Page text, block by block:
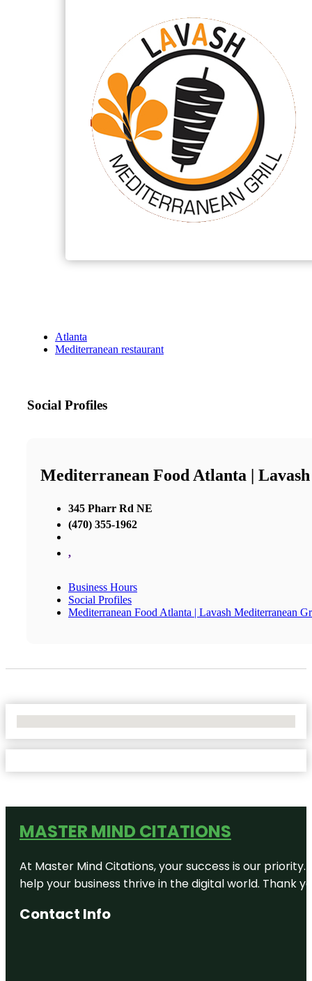
Atlanta
Mediterranean restaurant
Social Profiles
Mediterranean Food Atlanta |
345 Pharr Rd NE
(470) 355-1962
,
Business Hours
Social Profiles
Mediterranean Food Atlanta | Lavash Mediterranean
MASTER MIND CITATIONS
At Master Mind Citations, your success is our
help your business thrive in the digital world. Thank
Contact Info